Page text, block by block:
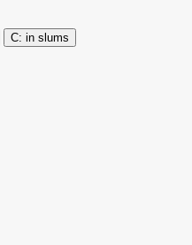
in slums